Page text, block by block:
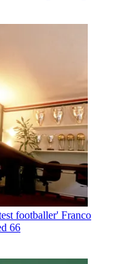
footballer' Franco
66